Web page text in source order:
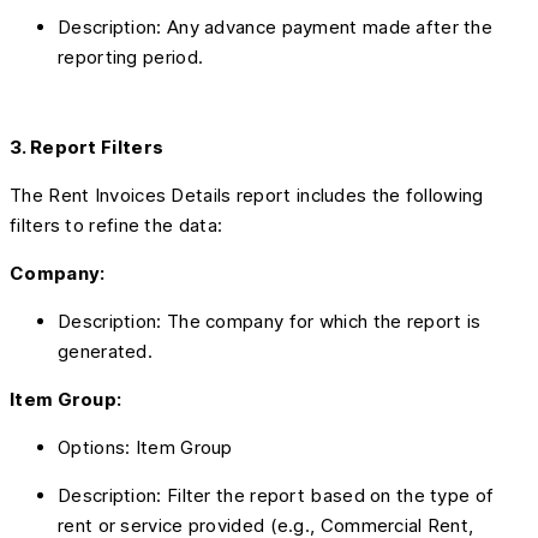
Description: Any advance payment made after the
reporting period.
3. Report Filters
The Rent Invoices Details report includes the following
filters to refine the data:
Company:
Description: The company for which the report is
generated.
Item Group:
Options: Item Group
Description: Filter the report based on the type of
rent or service provided (e.g., Commercial Rent,